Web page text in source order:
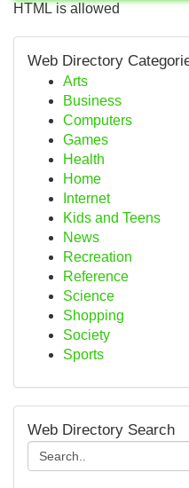
HTML is allowed
Web Directory
Arts
Business
Computers
Games
Health
Home
Internet
Kids and Teens
News
Recreation
Reference
Science
Shopping
Society
Sports
Web Directory Search